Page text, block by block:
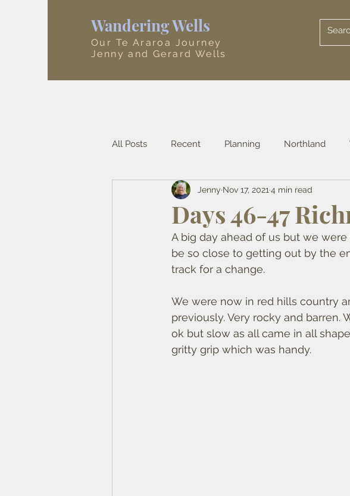
Wandering Wells
Our Te Araroa Journey
Jenny and Gerard Wells
All Posts Recent Planning Northland
Canterbury Auckland
Days 46-47
Jenny Nov 17, 2021 4 min read
A big day ahead of us but we
be so close to getting out by the
track for a change.
We were now in red hills country
previously. Very rocky and barren.
ok but slow as all came in all
gritty grip which was handy.